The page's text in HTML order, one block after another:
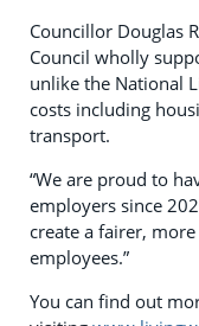
Councillor Douglas
Council wholly
unlike the National
costs including
transport.
“We are proud to
employers since
create a fairer,
employees.”
You can find out